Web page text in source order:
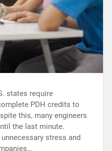
states require
PDH credits to
this, many engineers
the last minute.
stress and